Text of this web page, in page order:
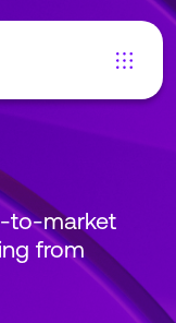
to-market
from